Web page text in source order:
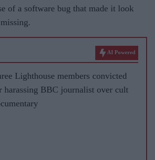
of a software bug that made it look
AI Powered
Lighthouse members convicted
harassing BBC journalist over cult